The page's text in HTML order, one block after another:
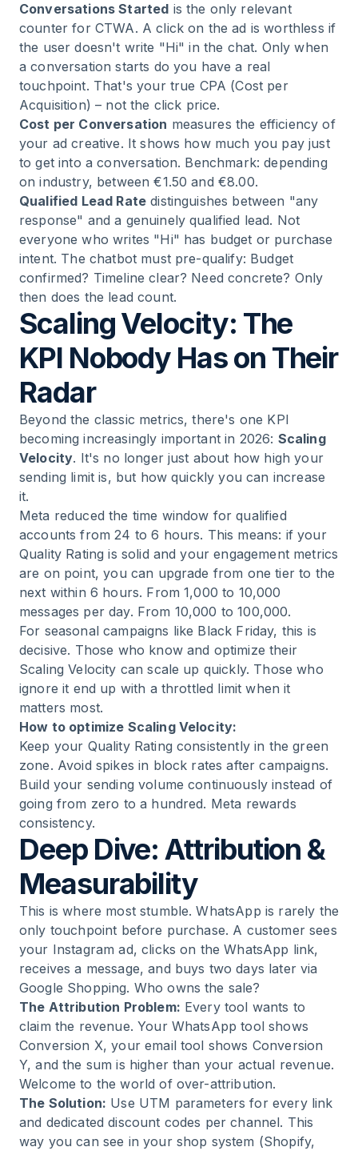
Conversations Started is the only relevant
counter for CTWA. A click on the ad is worthless if
the user doesn't write "Hi" in the chat. Only when
a conversation starts do you have a real
touchpoint. That's your true CPA (Cost per
Acquisition) – not the click price.
Cost per Conversation measures the efficiency of
your ad creative. It shows how much you pay just
to get into a conversation. Benchmark: depending
on industry, between €1.50 and €8.00.
Qualified Lead Rate distinguishes between "any
response" and a genuinely qualified lead. Not
everyone who writes "Hi" has budget or purchase
intent. The chatbot must pre-qualify: Budget
confirmed? Timeline clear? Need concrete? Only
then does the lead count.
Scaling Velocity: The
KPI Nobody Has on Their
Radar
Beyond the classic metrics, there's one KPI
becoming increasingly important in 2026: Scaling
Velocity. It's no longer just about how high your
sending limit is, but how quickly you can increase
it.
Meta reduced the time window for qualified
accounts from 24 to 6 hours. This means: if your
Quality Rating is solid and your engagement metrics
are on point, you can upgrade from one tier to the
next within 6 hours. From 1,000 to 10,000
messages per day. From 10,000 to 100,000.
For seasonal campaigns like Black Friday, this is
decisive. Those who know and optimize their
Scaling Velocity can scale up quickly. Those who
ignore it end up with a throttled limit when it
matters most.
How to optimize Scaling Velocity:
Keep your Quality Rating consistently in the green
zone. Avoid spikes in block rates after campaigns.
Build your sending volume continuously instead of
going from zero to a hundred. Meta rewards
consistency.
Deep Dive: Attribution &
Measurability
This is where most stumble. WhatsApp is rarely the
only touchpoint before purchase. A customer sees
your Instagram ad, clicks on the WhatsApp link,
receives a message, and buys two days later via
Google Shopping. Who owns the sale?
The Attribution Problem: Every tool wants to
claim the revenue. Your WhatsApp tool shows
Conversion X, your email tool shows Conversion
Y, and the sum is higher than your actual revenue.
Welcome to the world of over-attribution.
The Solution: Use UTM parameters for every link
and dedicated discount codes per channel. This
way you can see in your shop system (Shopify,